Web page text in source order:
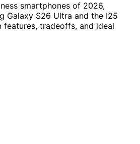
smartphones of 2026,
Galaxy S26 Ultra and the I25
features, tradeoffs, and ideal